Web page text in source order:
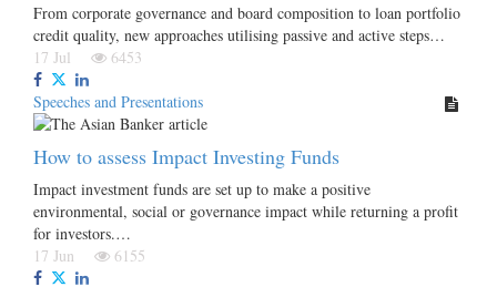
From corporate governance and board composition to loan portfolio
credit quality, new approaches utilising passive and active steps…
17 Jul
6453
Speeches and Presentations
How to assess Impact Investing Funds
Impact investment funds are set up to make a positive
environmental, social or governance impact while returning a profit
for investors.…
17 Jun
6155